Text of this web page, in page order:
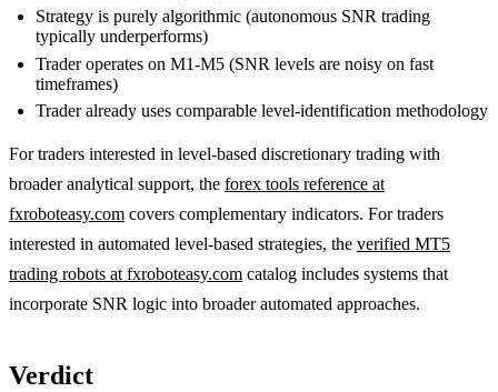
Strategy is purely algorithmic (autonomous SNR trading
typically underperforms)
Trader operates on M1-M5 (SNR levels are noisy on fast
timeframes)
Trader already uses comparable level-identification methodology
For traders interested in level-based discretionary trading with
broader analytical support, the forex tools reference at
fxroboteasy.com covers complementary indicators. For traders
interested in automated level-based strategies, the verified MT5
trading robots at fxroboteasy.com catalog includes systems that
incorporate SNR logic into broader automated approaches.
Verdict